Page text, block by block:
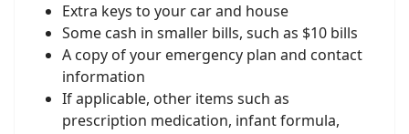
Extra keys to your car and house
Some cash in smaller bills, such as $10 bills
A copy of your emergency plan and contact
information
If applicable, other items such as
prescription medication, infant formula,